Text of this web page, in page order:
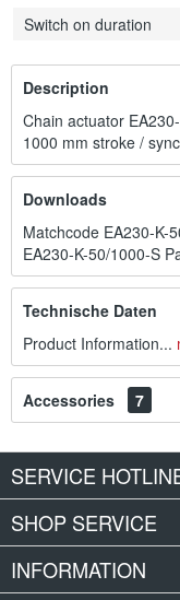
Switch on duration
Description
Chain actuator
1000 mm stroke /
Downloads
Matchcode EA230-K-
EA230-K-50/1000-S
Technische Daten
Product Information...
Accessories 7
SERVICE
SHOP SERVICE
INFORMATION